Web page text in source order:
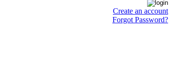
Create an account
Forgot Password?